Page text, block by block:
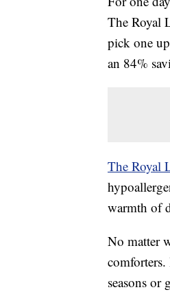
The Royal
pick one
an 84%
The Royal
warmth of
No matter
seasons or